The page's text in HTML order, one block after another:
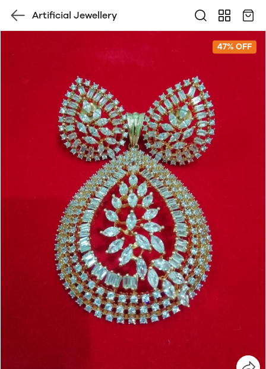
Artificial Jewellery
47% OFF